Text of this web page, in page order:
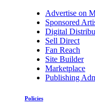
Advertise on
Sponsored
Digital
Sell Direct
Fan Reach
Site Builder
Marketplace
Publishing
Policies